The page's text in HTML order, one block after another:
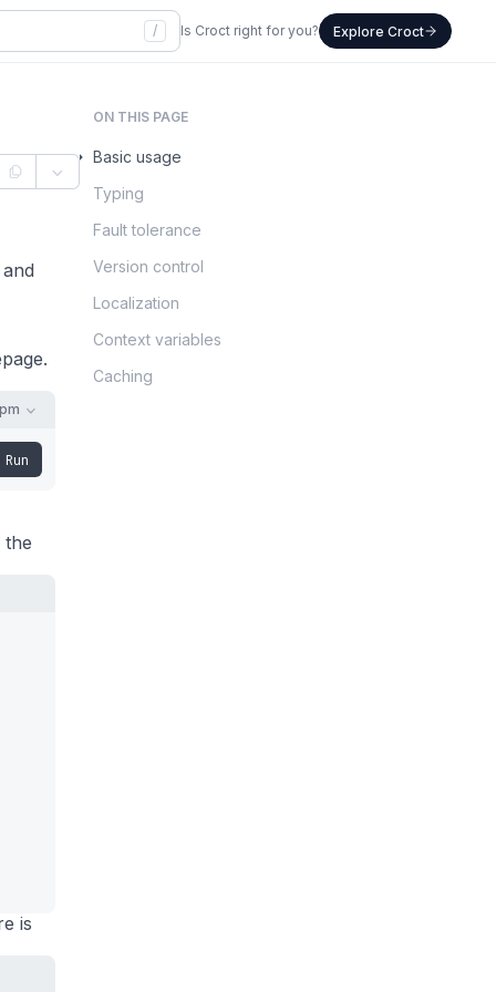
/ Is Croct right for you? Explore Croct
Run
the
is
ON THIS PAGE
Basic usage
Typing
Fault tolerance
Version control
Localization
Context variables
Caching